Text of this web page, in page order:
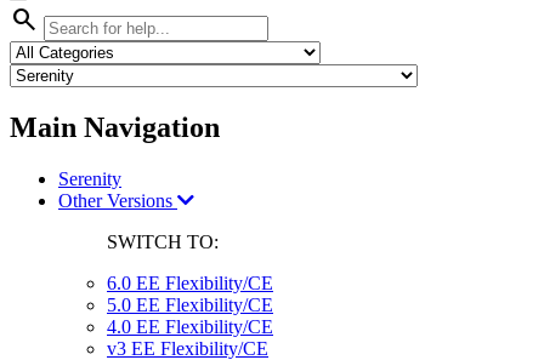
search
Main Navigation
Serenity
Other Versions
SWITCH TO:
6.0 EE Flexibility/CE
5.0 EE Flexibility/CE
4.0 EE Flexibility/CE
v3 EE Flexibility/CE